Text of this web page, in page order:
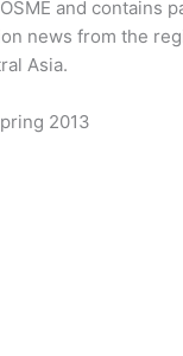
and contains
news from the
Asia.
2013